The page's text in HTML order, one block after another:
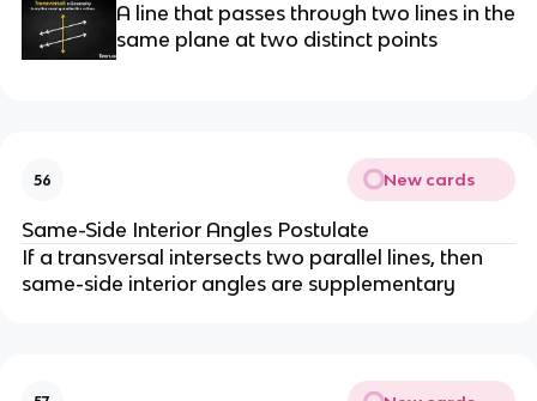
A line that passes through two lines in the
same plane at two distinct points
56 New cards
Same-Side Interior Angles Postulate
If a transversal intersects two parallel lines, then
same-side interior angles are supplementary